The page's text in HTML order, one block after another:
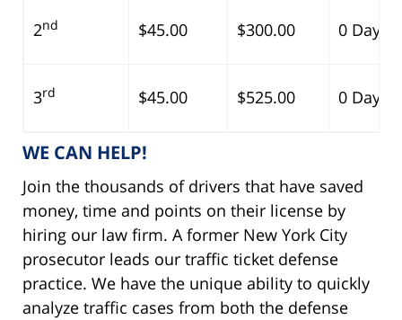
2nd $45.00 $300.00 0 Days
3rd $45.00 $525.00 0 Days
WE CAN HELP!
Join the thousands of drivers that have saved
money, time and points on their license by
hiring our law firm. A former New York City
prosecutor leads our traffic ticket defense
practice. We have the unique ability to quickly
analyze traffic cases from both the defense